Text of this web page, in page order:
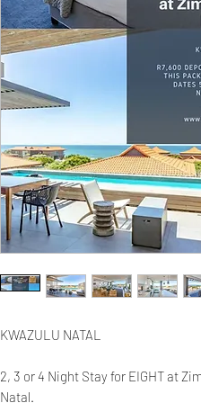
KWAZULU NATAL
2, 3 or 4 Night Stay for EIGHT at
Natal.